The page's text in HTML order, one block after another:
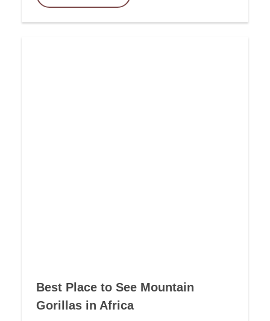
Best Place to See Mountain
Gorillas in Africa